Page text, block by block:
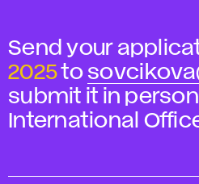
Send your
2025to
submit it in
International